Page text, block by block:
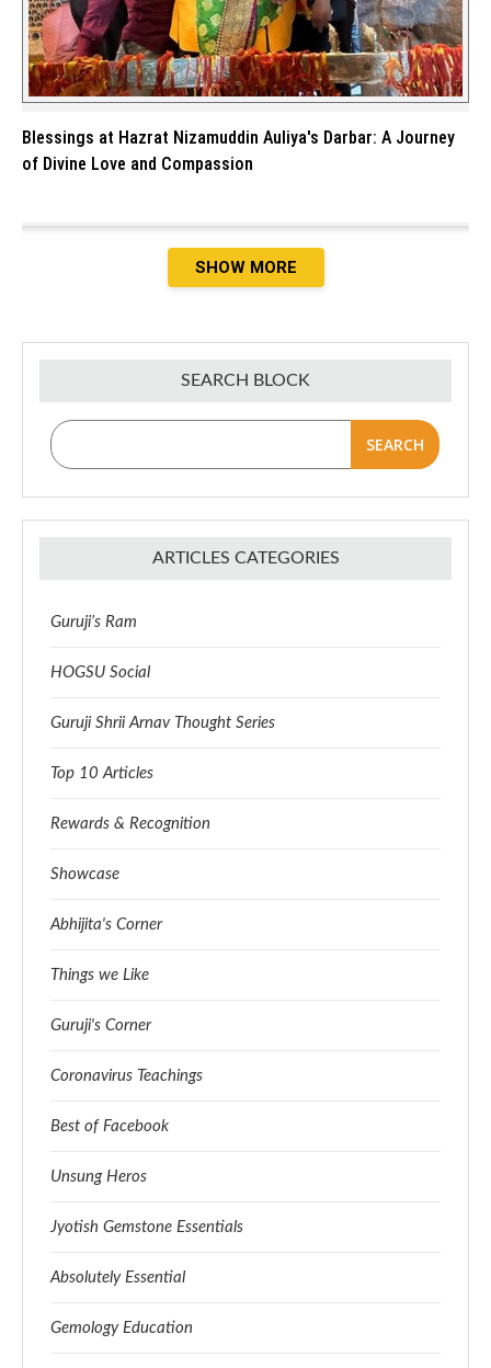
Blessings at Hazrat Nizamuddin Auliya's Darbar: A Journey
of Divine Love and Compassion
SHOW MORE
SEARCH BLOCK
SEARCH
ARTICLES CATEGORIES
Guruji’s Ram
HOGSU Social
Guruji Shrii Arnav Thought Series
Top 10 Articles
Rewards & Recognition
Showcase
Abhijita's Corner
Things we Like
Guruji's Corner
Coronavirus Teachings
Best of Facebook
Unsung Heros
Jyotish Gemstone Essentials
Absolutely Essential
Gemology Education